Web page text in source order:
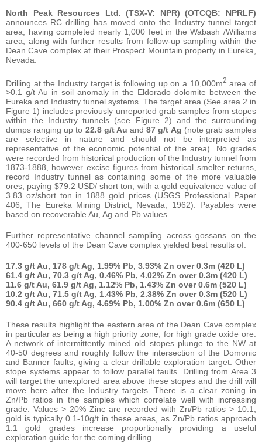
North Peak Resources Ltd. (TSX-V: NPR) (OTCQB: NPRLF)
announces RC drilling has moved onto the Industry tunnel target
area, having completed nearly 1,000 feet in the Wabash /Williams
area, along with further results from follow-up sampling within the
Dean Cave complex at their Prospect Mountain property in Eureka,
Nevada.
Drilling at the Industry target is following up on a 10,000m2 area of
>0.1 g/t Au in soil anomaly in the Eldorado dolomite between the
Eureka and Industry tunnel systems. The target area (See area 2 in
Figure 1) includes previously unreported grab samples from stopes
within the Industry tunnels (see Figure 2) and the surrounding
dumps ranging up to 22.8 g/t Au and87 g/t Ag (note grab samples
are selective in nature and should not be interpreted as
representative of the economic potential of the area). No grades
were recorded from historical production of the Industry tunnel from
1873-1888, however excise figures from historical smelter returns,
record Industry tunnel as containing some of the more valuable
ores, paying $79.2 USD/ short ton, with a gold equivalence value of
3.83 oz/short ton in 1888 gold prices (USGS Professional Paper
406, The Eureka Mining District, Nevada, 1962). Payables were
based on recoverable Au, Ag and Pb values.
Further representative channel sampling across gossans on the
400-650 levels of the Dean Cave complex yielded best results of:
17.3 g/t Au, 178 g/t Ag, 1.99% Pb, 3.93% Zn over 0.3m (420 L)
61.4 g/t Au, 70.3 g/t Ag, 0.46% Pb, 4.02% Zn over 0.3m (420 L)
11.6 g/t Au, 61.9 g/t Ag, 1.12% Pb, 1.43% Zn over 0.6m (520 L)
10.2 g/t Au, 71.5 g/t Ag, 1.43% Pb, 2.38% Zn over 0.3m (520 L)
90.4 g/t Au, 660 g/t Ag, 4.69% Pb, 1.00% Zn over 0.6m (650 L)
These results highlight the eastern area of the Dean Cave complex
in particular as being a high priority zone, for high grade oxide ore.
A network of intermittently mined old stopes plunge to the NW at
40-50 degrees and roughly follow the intersection of the Domonic
and Banner faults, giving a clear drillable exploration target. Other
stope systems appear to follow parallel faults. Drilling from Area 3
will target the unexplored area above these stopes and the drill will
move here after the Industry targets. There is a clear zoning in
Zn/Pb ratios in the samples which correlate well with increasing
grade. Values > 20% Zinc are recorded with Zn/Pb ratios > 10:1,
gold is typically 0.1-10g/t in these areas, as Zn/Pb ratios approach
1:1 gold grades increase proportionally providing a useful
exploration guide for the coming drilling.